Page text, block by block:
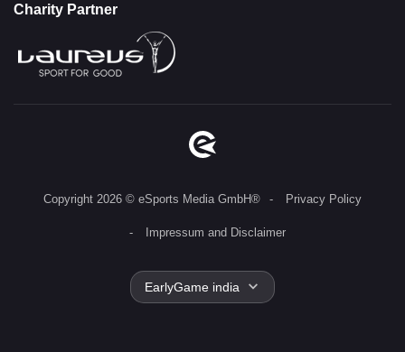
Charity Partner
Copyright 2026 © eSports Media GmbH® Privacy Policy
Impressum and Disclaimer
EarlyGame india